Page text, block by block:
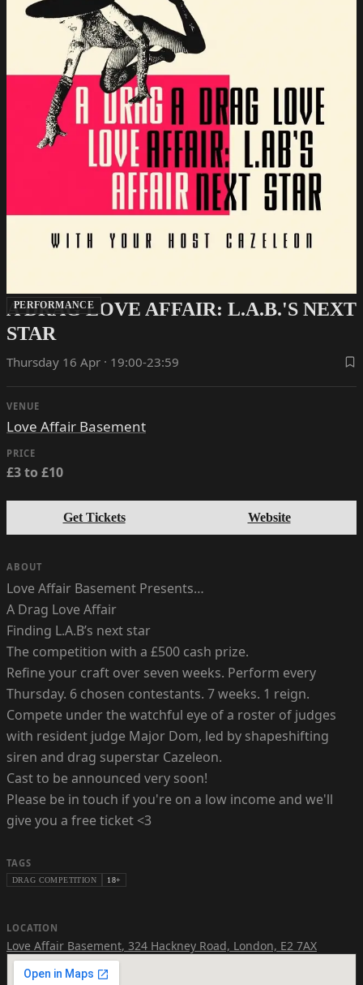
PERFORMANCE
A DRAG LOVE AFFAIR: L.A.B.'S NEXT
STAR
Thursday 16 Apr · 19:00-23:59
VENUE
Love Affair Basement
PRICE
£3 to £10
Get Tickets Website
ABOUT
Love Affair Basement Presents…
A Drag Love Affair
Finding L.A.B’s next star
The competition with a £500 cash prize.
Refine your craft over seven weeks. Perform every
Thursday. 6 chosen contestants. 7 weeks. 1 reign.
Compete under the watchful eye of a roster of judges
with resident judge Major Dom, led by shapeshifting
siren and drag superstar Cazeleon.
Cast to be announced very soon!
Please be in touch if you're on a low income and we'll
give you a free ticket <3
TAGS
DRAG COMPETITION 18+
LOCATION
Love Affair Basement, 324 Hackney Road, London, E2 7AX